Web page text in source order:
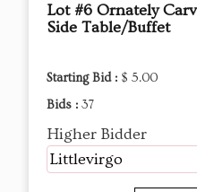
Lot #6 Ornately
Side Table/Buffet
Starting Bid : $ 5.00
Bids : 37
Higher Bidder
Littlevirgo